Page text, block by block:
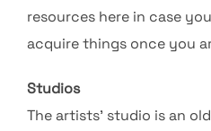
resources here in case
acquire things once you
Studios
The artists’ studio is an